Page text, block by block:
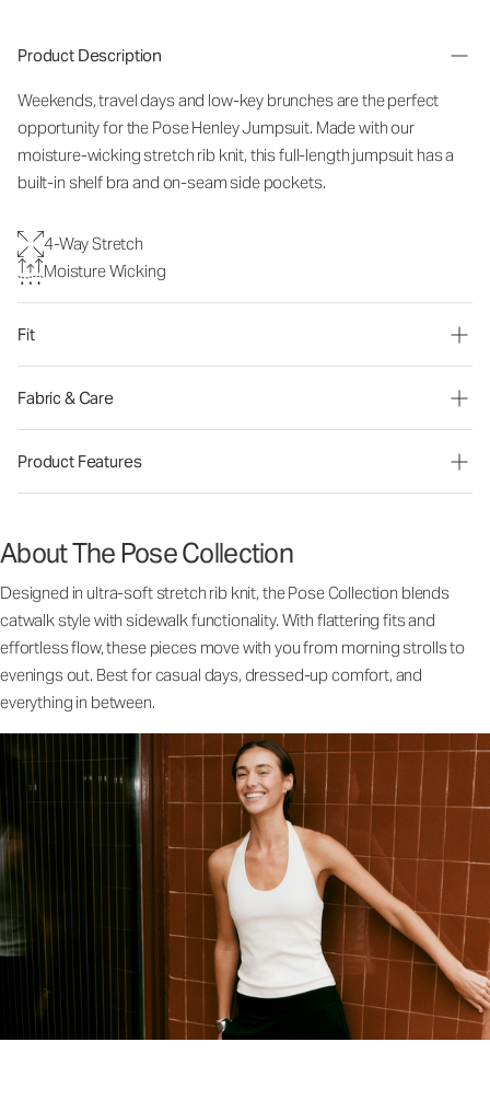
Product Description
Weekends, travel days and low-key brunches are the perfect
opportunity for the Pose Henley Jumpsuit. Made with our
moisture-wicking stretch rib knit, this full-length jumpsuit has a
built-in shelf bra and on-seam side pockets.
4-Way Stretch
Moisture Wicking
Fit
Fabric & Care
Product Features
About The Pose Collection
Designed in ultra-soft stretch rib knit, the Pose Collection blends
catwalk style with sidewalk functionality. With flattering fits and
effortless flow, these pieces move with you from morning strolls to
evenings out. Best for casual days, dressed-up comfort, and
everything in between.